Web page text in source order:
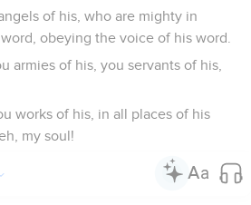
of his, who are mighty in
obeying the voice of his word.
armies of his, you servants of his,
works of his, in all places of his
my soul!